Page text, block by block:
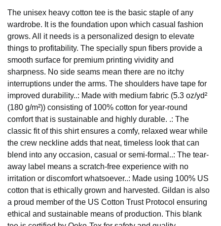
The unisex heavy cotton tee is the basic staple of any
wardrobe. It is the foundation upon which casual fashion
grows. All it needs is a personalized design to elevate
things to profitability. The specially spun fibers provide a
smooth surface for premium printing vividity and
sharpness. No side seams mean there are no itchy
interruptions under the arms. The shoulders have tape for
improved durability..: Made with medium fabric (5.3 oz/yd²
(180 g/m²)) consisting of 100% cotton for year-round
comfort that is sustainable and highly durable. .: The
classic fit of this shirt ensures a comfy, relaxed wear while
the crew neckline adds that neat, timeless look that can
blend into any occasion, casual or semi-formal..: The tear-
away label means a scratch-free experience with no
irritation or discomfort whatsoever..: Made using 100% US
cotton that is ethically grown and harvested. Gildan is also
a proud member of the US Cotton Trust Protocol ensuring
ethical and sustainable means of production. This blank